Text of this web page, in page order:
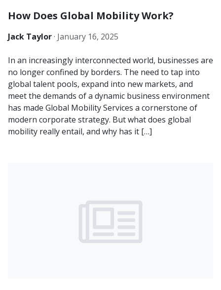
How Does Global Mobility Work?
Jack Taylor· January 16, 2025
In an increasingly interconnected world, businesses are
no longer confined by borders. The need to tap into
global talent pools, expand into new markets, and
meet the demands of a dynamic business environment
has made Global Mobility Services a cornerstone of
modern corporate strategy. But what does global
mobility really entail, and why has it […]